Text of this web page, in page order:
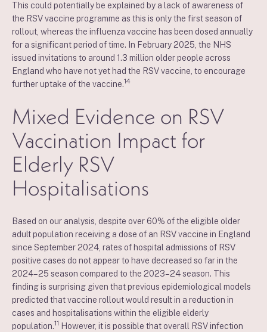
This could potentially be explained by a lack of awareness of
the RSV vaccine programme as this is only the first season of
rollout, whereas the influenza vaccine has been dosed annually
for a significant period of time. In February 2025, the NHS
issued invitations to around 1.3 million older people across
England who have not yet had the RSV vaccine, to encourage
further uptake of the vaccine.14
Mixed Evidence on RSV
Vaccination Impact for
Elderly RSV
Hospitalisations
Based on our analysis, despite over 60% of the eligible older
adult population receiving a dose of an RSV vaccine in England
since September 2024, rates of hospital admissions of RSV
positive cases do not appear to have decreased so far in the
2024–25 season compared to the 2023–24 season. This
finding is surprising given that previous epidemiological models
predicted that vaccine rollout would result in a reduction in
cases and hospitalisations within the eligible elderly
population.11 However, it is possible that overall RSV infection